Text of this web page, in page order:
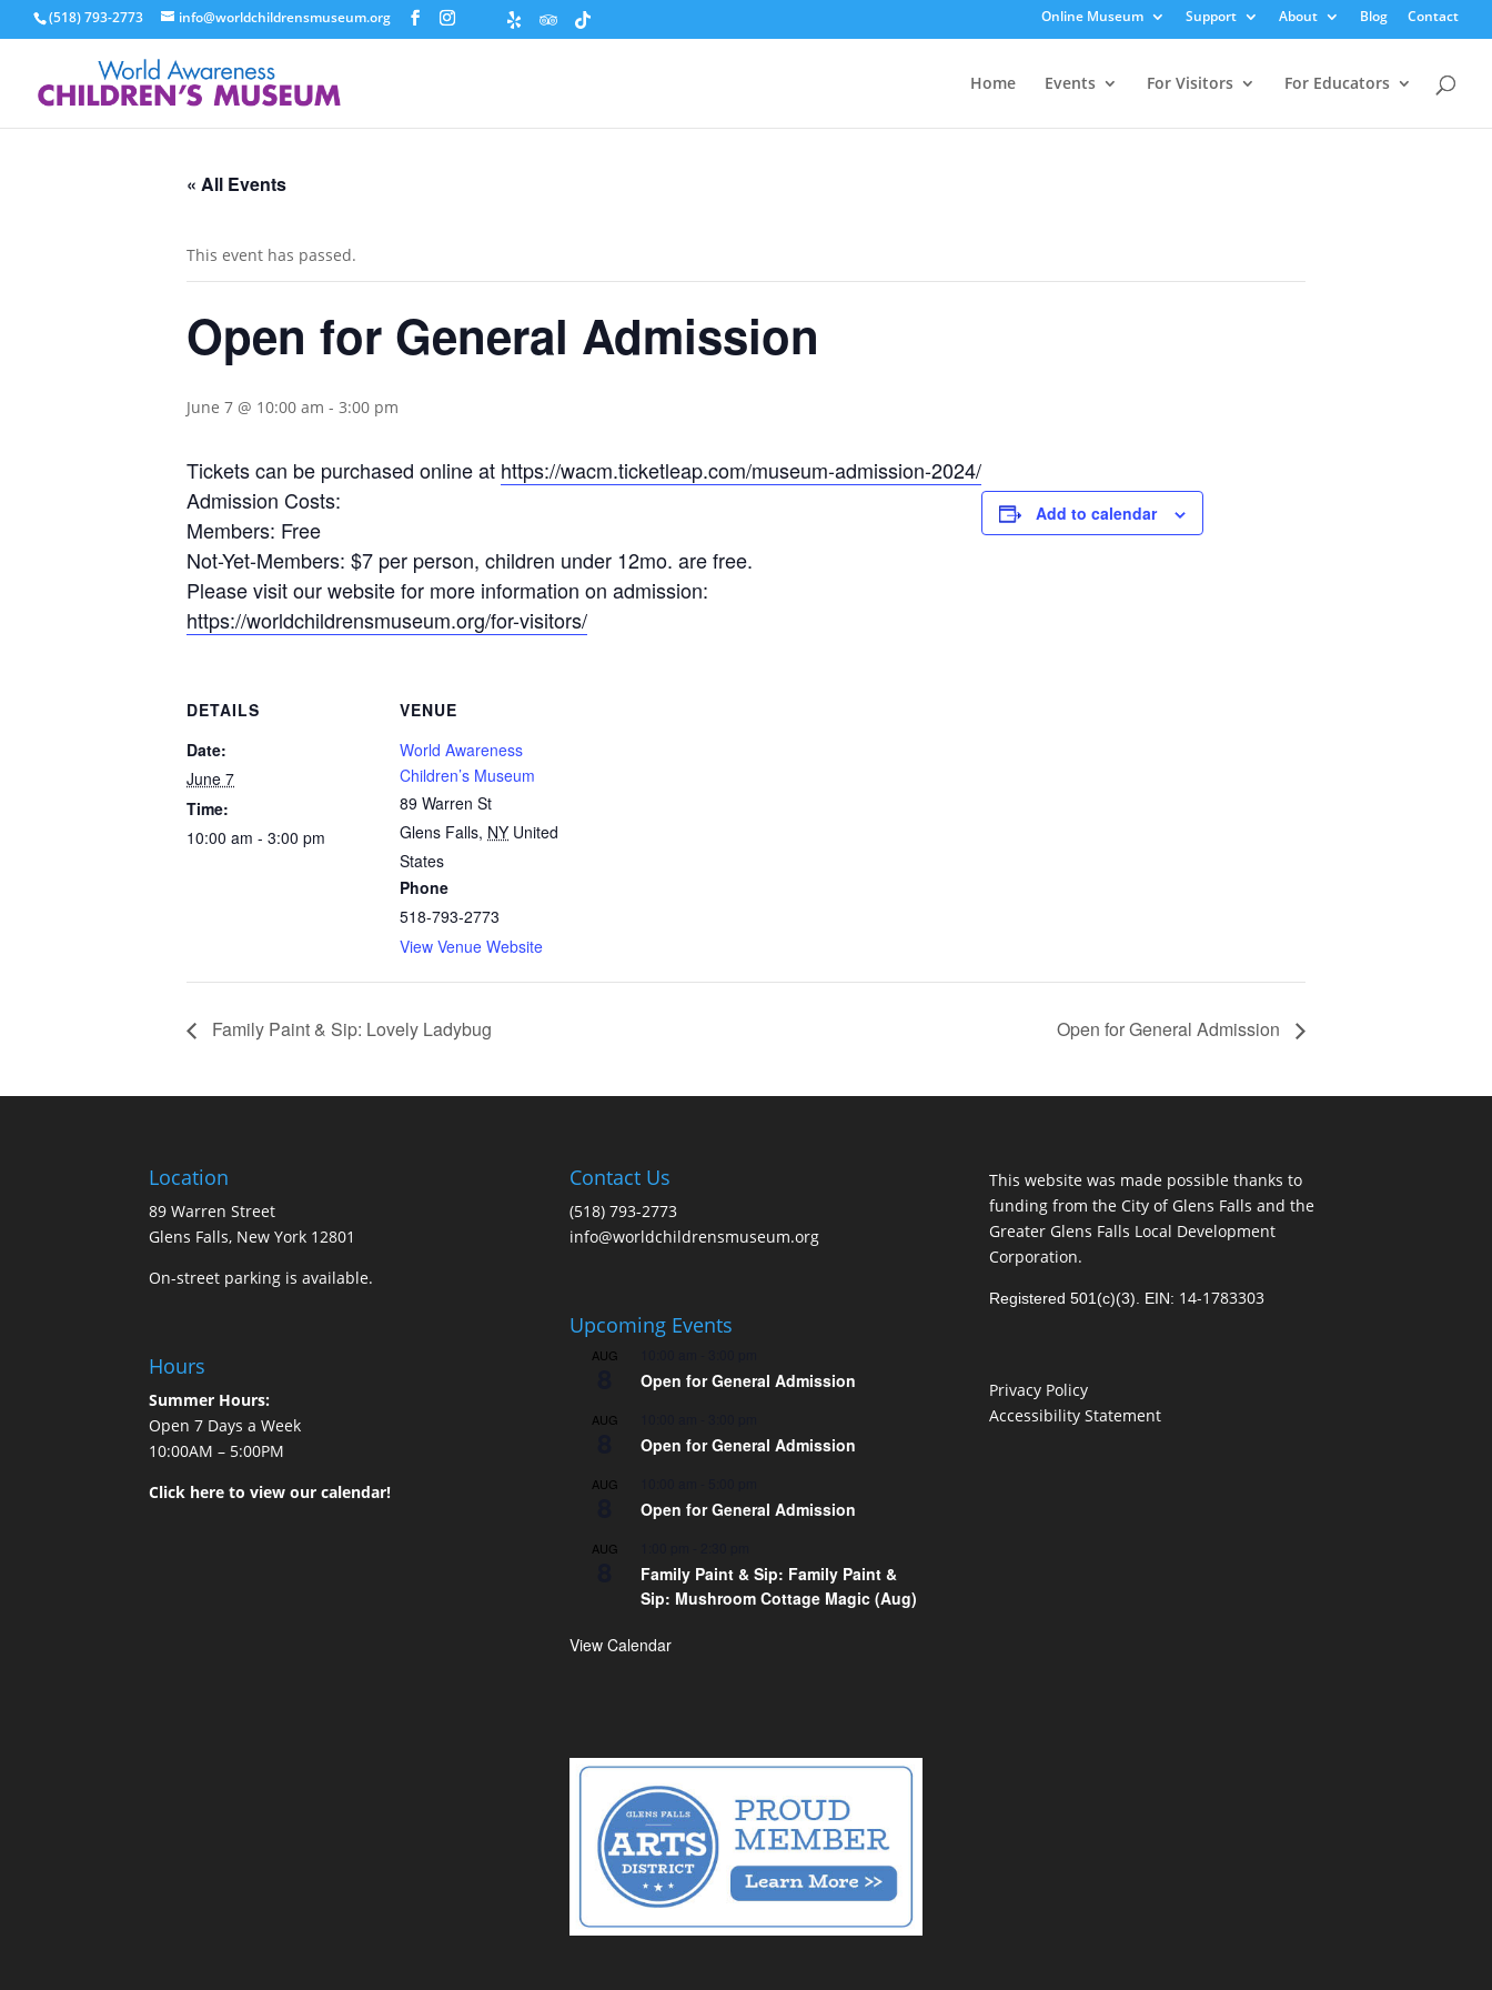
(518) 793-2773 info@worldchildrensmuseum.org Online Museum Support About Blog Contact
Home Events For Visitors For Educators
« All Events
This event has passed.
Open for General Admission
June 7 @ 10:00 am - 3:00 pm
Tickets can be purchased online at https://wacm.ticketleap.com/museum-admission-2024/
Admission Costs:
Members: Free
Not-Yet-Members: $7 per person, children under 12mo. are free.
Please visit our website for more information on admission:
https://worldchildrensmuseum.org/for-visitors/
Add to calendar
DETAILS
Date:
June 7
Time:
10:00 am - 3:00 pm
VENUE
World Awareness
Children’s Museum
89 Warren St
Glens Falls, NY United
States
Phone
518-793-2773
View Venue Website
Family Paint & Sip: Lovely Ladybug Open for General Admission
Location
89 Warren Street
Glens Falls, New York 12801
On-street parking is available.
Hours
Summer Hours:
Open 7 Days a Week
10:00AM – 5:00PM
Click here to view our calendar!
Contact Us
(518) 793-2773
info@worldchildrensmuseum.org
Upcoming Events
AUG
Open for General Admission
AUG
Open for General Admission
AUG
Open for General Admission
AUG
Family Paint & Sip: Family Paint &
Sip: Mushroom Cottage Magic (Aug)
View Calendar
This website was made possible thanks to
funding from the City of Glens Falls and the
Greater Glens Falls Local Development
Corporation.
Registered 501(c)(3). EIN: 14-1783303
Privacy Policy
Accessibility Statement